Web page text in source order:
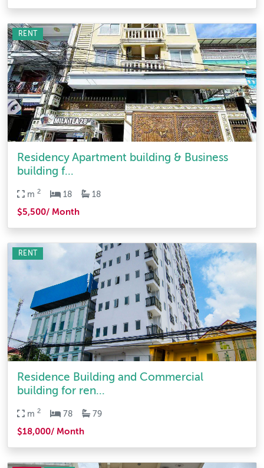
Residency Apartment building & Business
building f...
m 2 18 18
$5,500/ Month
RENT
Residence Building and Commercial
building for ren...
m 2 78 79
$18,000/ Month
RENT